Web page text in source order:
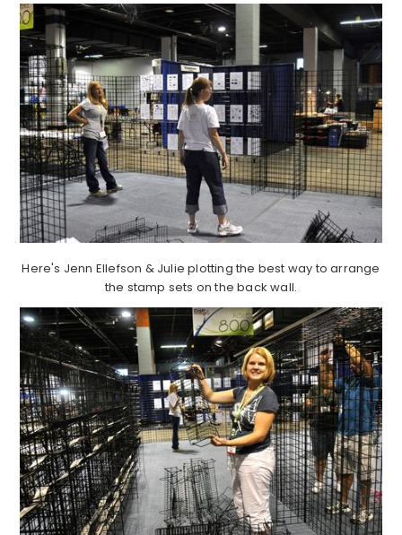
Here's Jenn Ellefson & Julie plotting the best way to arrange
the stamp sets on the back wall.